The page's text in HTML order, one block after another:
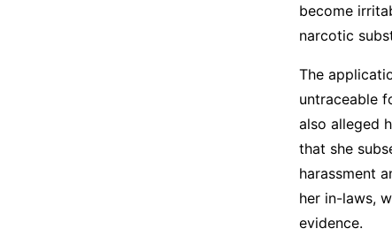
become
narcotic
The
untraceable
also alleged
that she
harassment
her in-laws,
evidence.